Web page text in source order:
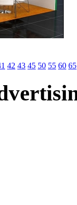
42 43 45 50 55 60 65